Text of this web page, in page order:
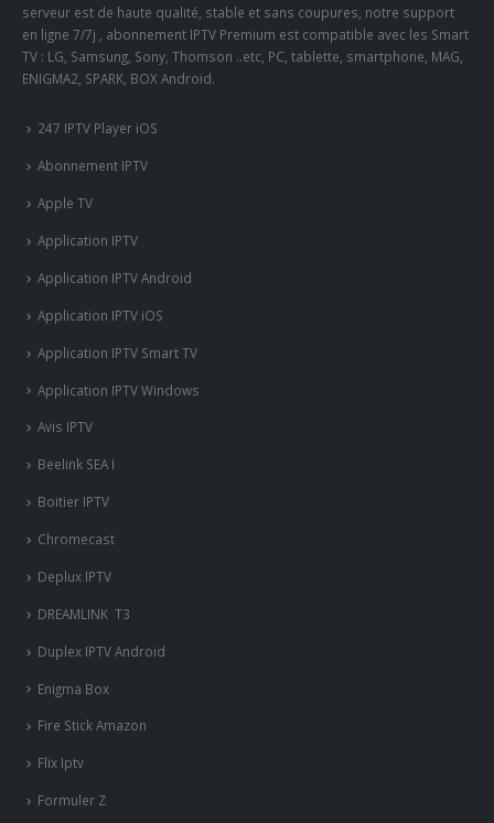
serveur est de haute qualité, stable et sans coupures, notre support
en ligne 7/7j , abonnement IPTV Premium est compatible avec les Smart
TV : LG, Samsung, Sony, Thomson ..etc, PC, tablette, smartphone, MAG,
ENIGMA2, SPARK, BOX Android.
247 IPTV Player iOS
Abonnement IPTV
Apple TV
Application IPTV
Application IPTV Android
Application IPTV iOS
Application IPTV Smart TV
Application IPTV Windows
Avis IPTV
Beelink SEA I
Boitier IPTV
Chromecast
Deplux IPTV
DREAMLINK T3
Duplex IPTV Android
Enigma Box
Fire Stick Amazon
Flix Iptv
Formuler Z